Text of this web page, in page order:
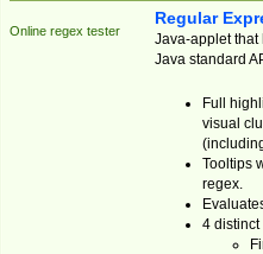
Online regex tester
Regular
Java-applet that
Java standard
Full
visual
Tooltips
regex.
4 distinct